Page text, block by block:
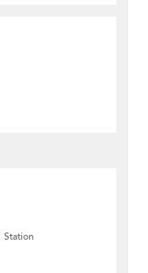
Station